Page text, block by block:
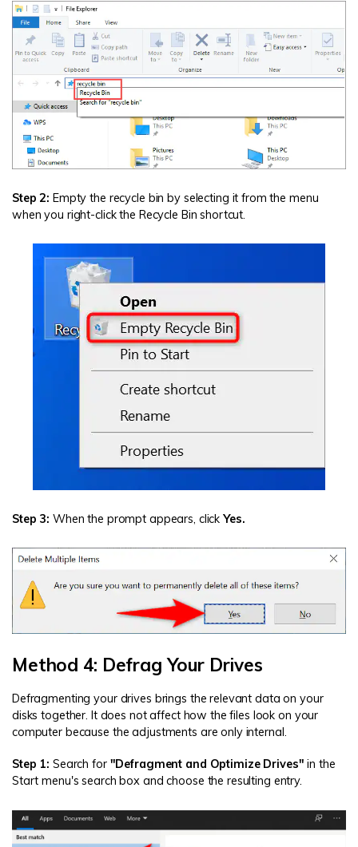
Step 2: Empty the recycle bin by selecting it from the menu
when you right-click the Recycle Bin shortcut.
Step 3: When the prompt appears, clickYes.
Method 4: Defrag Your Drives
Defragmenting your drives brings the relevant data on your
disks together. It does not affect how the files look on your
computer because the adjustments are only internal.
Step 1: Search for "Defragment and Optimize Drives" in the
Start menu's search box and choose the resulting entry.